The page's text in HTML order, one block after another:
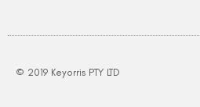
© 2019 Keyorris PTY LTD